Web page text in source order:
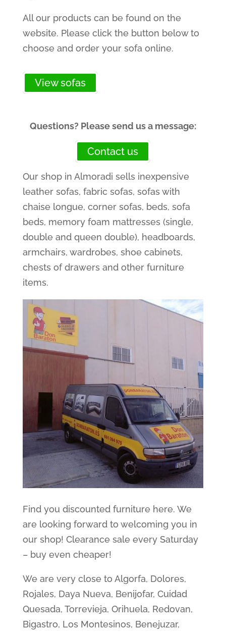
All our products can be found on the
website. Please click the button below to
choose and order your sofa online.
View sofas
Questions? Please send us a message:
Contact us
Our shop in Almoradi sells inexpensive
leather sofas, fabric sofas, sofas with
chaise longue, corner sofas, beds, sofa
beds, memory foam mattresses (single,
double and queen double), headboards,
armchairs, wardrobes, shoe cabinets,
chests of drawers and other furniture
items.
Find you discounted furniture here. We
are looking forward to welcoming you in
our shop! Clearance sale every Saturday
– buy even cheaper!
We are very close to Algorfa, Dolores,
Rojales, Daya Nueva, Benijofar, Cuidad
Quesada, Torrevieja, Orihuela, Redovan,
Bigastro, Los Montesinos, Benejuzar,